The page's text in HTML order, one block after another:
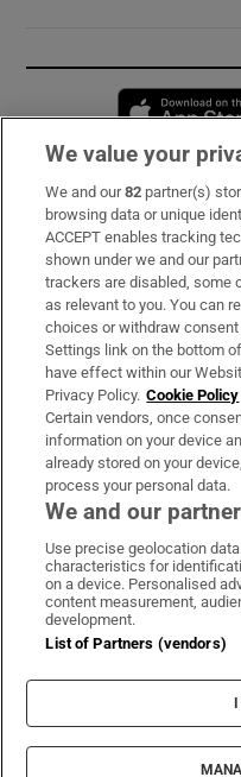
Subscribe
Support
About Us
Irish Times Products &
OUR PARTNERS:
Irish
© 2026
We value your
We and our82 partner(s)
browsing data or unique
ACCEPT enables tracking
shown under we and our
trackers are disabled, some
as relevant to you. You can
choices or withdraw
Settings link on the bottom
have effect within our
Privacy Policy. Cookie Policy
Certain vendors, once
information on your device
already stored on your
process your personal data.
We and our
Use precise geolocation
characteristics for
on a device. Personalised
content measurement,
development.
List of Partners (vendors)